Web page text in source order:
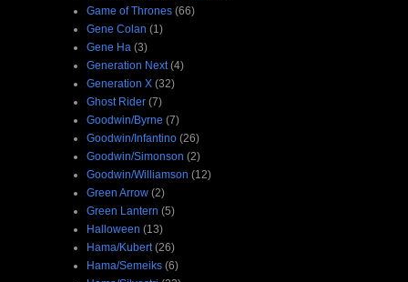
Game of Thrones (66)
Gene Colan (1)
Gene Ha (3)
Generation Next (4)
Generation X (32)
Ghost Rider (7)
Goodwin/Byrne (7)
Goodwin/Infantino (26)
Goodwin/Simonson (2)
Goodwin/Williamson (12)
Green Arrow (2)
Green Lantern (5)
Halloween (13)
Hama/Kubert (26)
Hama/Semeiks (6)